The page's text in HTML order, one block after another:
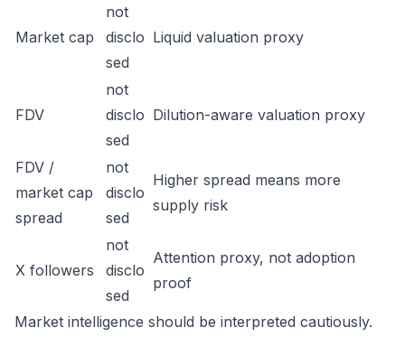
Market cap
not
disclo
sed
Liquid valuation proxy
FDV
not
disclo
sed
Dilution-aware valuation proxy
FDV /
market cap
spread
not
disclo
sed
Higher spread means more
supply risk
X followers
not
disclo
sed
Attention proxy, not adoption
proof
Market intelligence should be interpreted cautiously.